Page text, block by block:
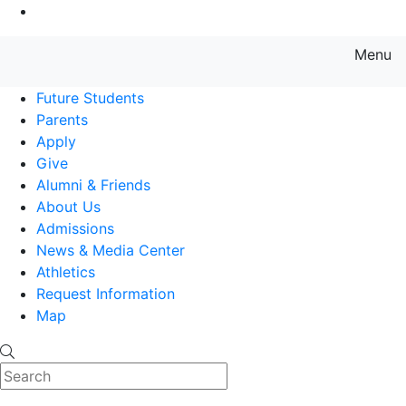
Menu
Future Students
Parents
Apply
Give
Alumni & Friends
About Us
Admissions
News & Media Center
Athletics
Request Information
Map
Search